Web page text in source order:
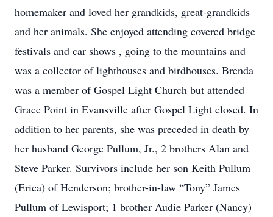
homemaker and loved her grandkids, great-grandkids
and her animals. She enjoyed attending covered bridge
festivals and car shows , going to the mountains and
was a collector of lighthouses and birdhouses. Brenda
was a member of Gospel Light Church but attended
Grace Point in Evansville after Gospel Light closed. In
addition to her parents, she was preceded in death by
her husband George Pullum, Jr., 2 brothers Alan and
Steve Parker. Survivors include her son Keith Pullum
(Erica) of Henderson; brother-in-law “Tony” James
Pullum of Lewisport; 1 brother Audie Parker (Nancy)